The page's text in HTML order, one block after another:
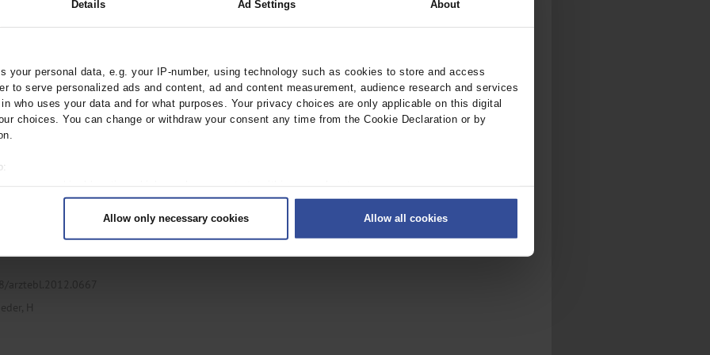
Details Ad Settings About
your personal data, e.g. your IP-number, using technology such as cookies to store and access
to serve personalized ads and content, ad and content measurement, audience research and services
who uses your data and for what purposes. Your privacy choices are only applicable on this digital
choices. You can change or withdraw your consent any time from the Cookie Declaration or by
scanning it for specific characteristics (fingerprinting)
data is processed and set your preferences in the
.
social media, advertising and analytics partners who may combine it with other information that
Allow only necessary cookies Allow all cookies
Posterior Cranial
H